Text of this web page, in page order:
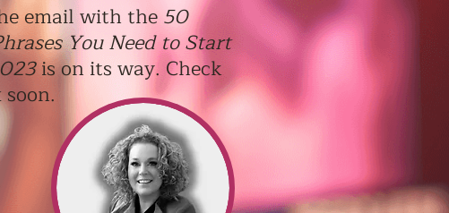
email with the50
You Need to Start
is on its way. Check